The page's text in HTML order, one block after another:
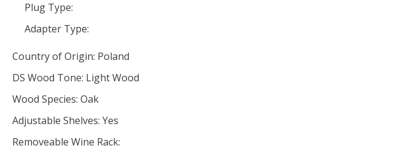
Plug Type:
Adapter Type:
Country of Origin: Poland
DS Wood Tone: Light Wood
Wood Species: Oak
Adjustable Shelves: Yes
Removeable Wine Rack: